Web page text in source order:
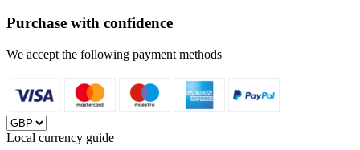
Purchase with confidence
We accept the following payment methods
Local currency guide